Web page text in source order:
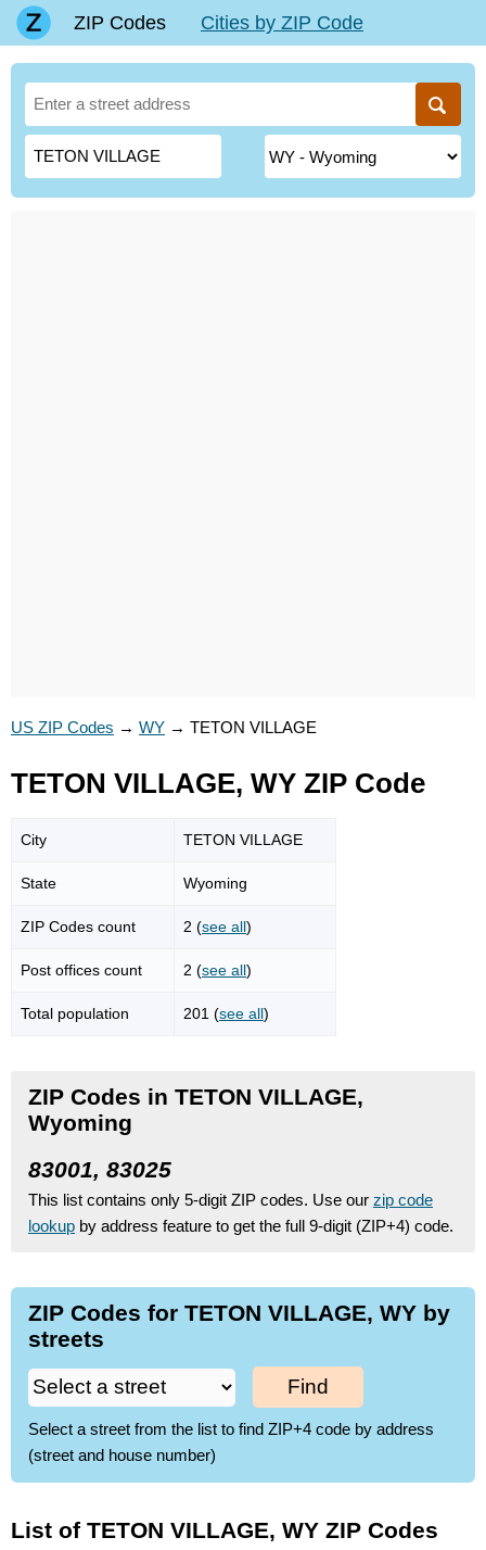
ZIP Codes Cities by ZIP Code
US ZIP Codes → WY → TETON VILLAGE
TETON VILLAGE, WY ZIP Code
City TETON VILLAGE
State Wyoming
ZIP Codes count 2 (see all)
Post offices count 2 (see all)
Total population 201 (see all)
ZIP Codes in TETON VILLAGE,
Wyoming
83001, 83025
This list contains only 5-digit ZIP codes. Use our zip code
lookup by address feature to get the full 9-digit (ZIP+4) code.
ZIP Codes for TETON VILLAGE, WY by
streets
Find
Select a street from the list to find ZIP+4 code by address
(street and house number)
List of TETON VILLAGE, WY ZIP Codes